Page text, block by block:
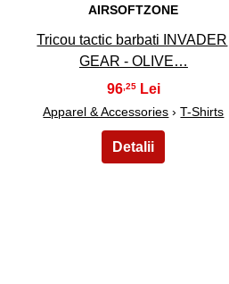
AIRSOFTZONE
Tricou tactic barbati INVADER
GEAR - OLIVE…
96,25
Apparel & Accessories ›T-Shirts